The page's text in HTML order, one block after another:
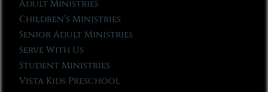
Adult Ministries
Children’s Ministries
Senior Adult Ministries
Serve With Us
Student Ministries
Vista Kids Preschool